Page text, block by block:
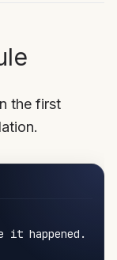
the first
it happened.